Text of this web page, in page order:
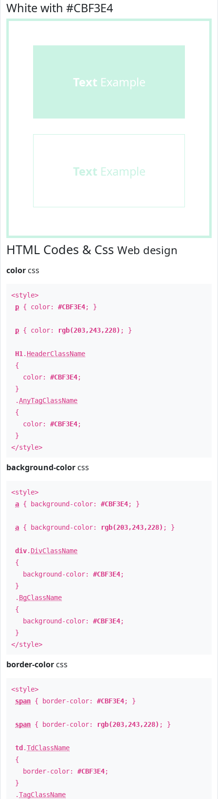
White with #CBF3E4
Text Example
Text Example
HTML Codes & Css Web design
color css
<style>
p { color: #CBF3E4; }
p { color: rgb(203,243,228) ; }
H1 . HeaderClassName
{
color: #CBF3E4;
}
.AnyTagClassName
{
color: #CBF3E4;
}
</style>
background-color css
<style>
a { background-color: #CBF3E4; }
a { background-color: rgb(203,243,228) ; }
div. DivClassName
{
background-color: #CBF3E4;
}
. BgClassName
{
background-color: #CBF3E4;
}
</style>
border-color css
<style>
span { border-color: #CBF3E4; }
span { border-color: rgb(203,243,228) ; }
td .TdClassName
{
border-color: #CBF3E4;
}
.TagClassName